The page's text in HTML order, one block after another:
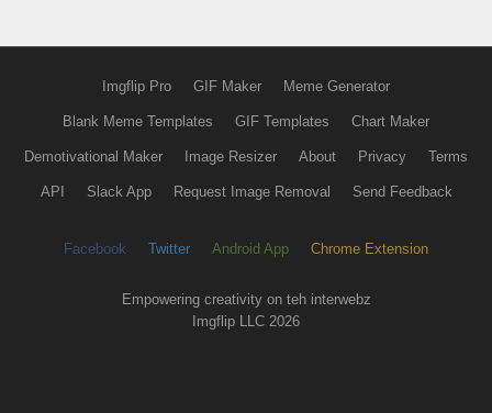
Imgflip Pro GIF Maker Meme Generator
Blank Meme Templates GIF Templates Chart Maker
Demotivational Maker Image Resizer About Privacy Terms
API Slack App Request Image Removal Send Feedback
Facebook Twitter Android App Chrome Extension
Empowering creativity on teh interwebz
Imgflip LLC 2026